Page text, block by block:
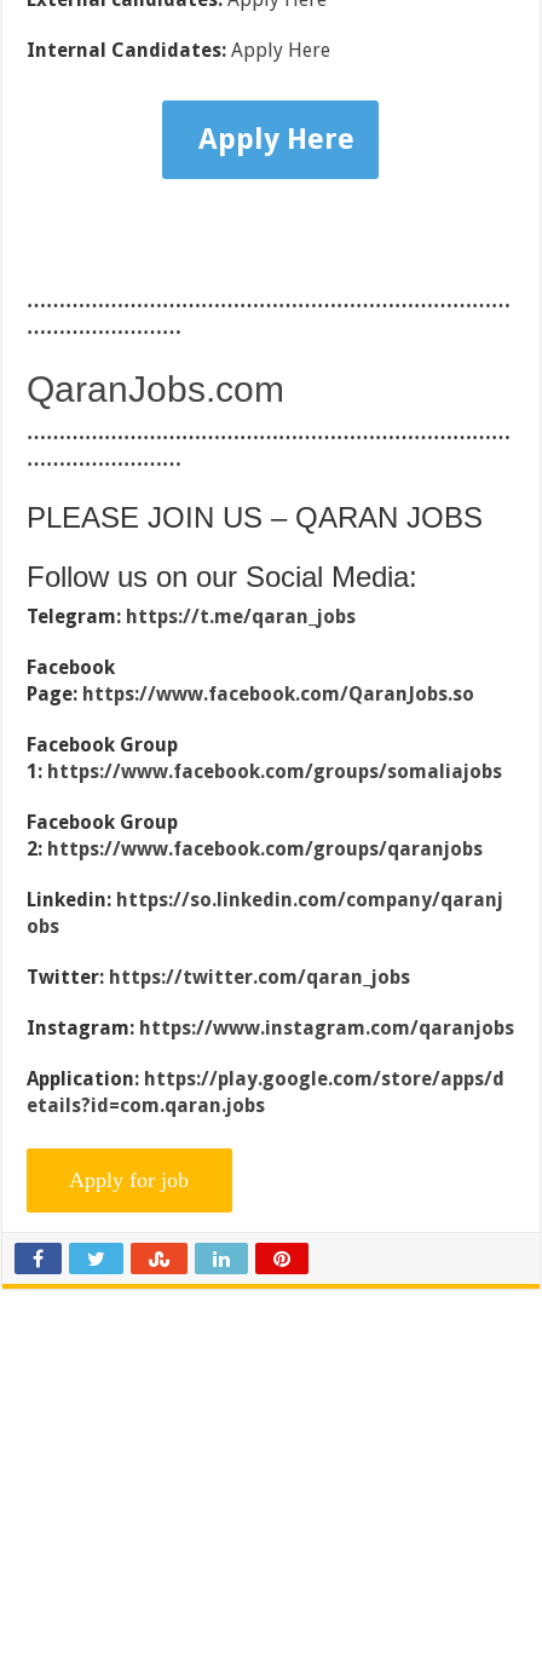
Internal Candidates: Apply Here
Apply Here
…………………………………………………………………
……………………
QaranJobs.com
…………………………………………………………………
……………………
PLEASE JOIN US – QARAN JOBS
Follow us on our Social Media:
Telegram: https://t.me/qaran_jobs
Facebook
Page: https://www.facebook.com/QaranJobs.so
Facebook Group
1: https://www.facebook.com/groups/somaliajobs
Facebook Group
2: https://www.facebook.com/groups/qaranjobs
Linkedin: https://so.linkedin.com/company/qaranj
obs
Twitter: https://twitter.com/qaran_jobs
Instagram: https://www.instagram.com/qaranjobs
Application: https://play.google.com/store/apps/d
etails?id=com.qaran.jobs